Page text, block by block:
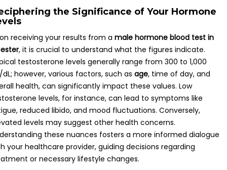
the Significance of Your Hormone
receiving your results from a male hormone blood test in
, it is crucial to understand what the figures indicate.
testosterone levels generally range from 300 to 1,000
however, various factors, such as age, time of day, and
health, can significantly impact these values. Low
levels, for instance, can lead to symptoms like
reduced libido, and mood fluctuations. Conversely,
levels may suggest other health concerns.
these nuances fosters a more informed dialogue
your healthcare provider, guiding decisions regarding
or necessary lifestyle changes.